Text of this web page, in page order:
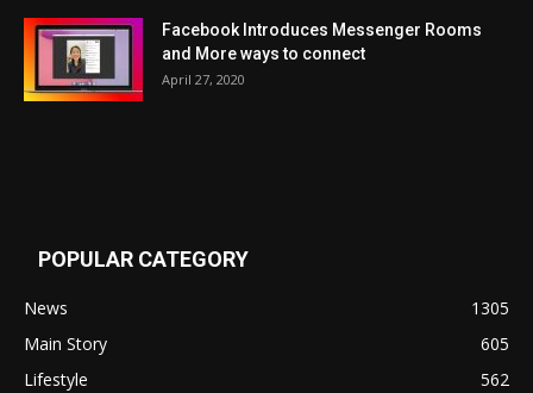
Facebook Introduces Messenger Rooms
and More ways to connect
April 27, 2020
POPULAR CATEGORY
News
1305
Main Story
605
Lifestyle
562